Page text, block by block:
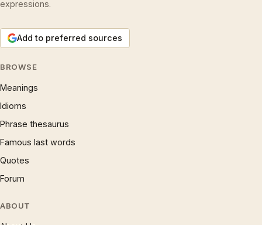
expressions.
Add to preferred sources
BROWSE
Meanings
Idioms
Phrase thesaurus
Famous last words
Quotes
Forum
ABOUT